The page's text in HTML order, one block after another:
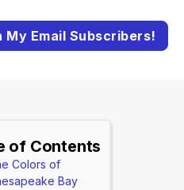
My Email Subscribers!
of Contents
Colors of
Bay